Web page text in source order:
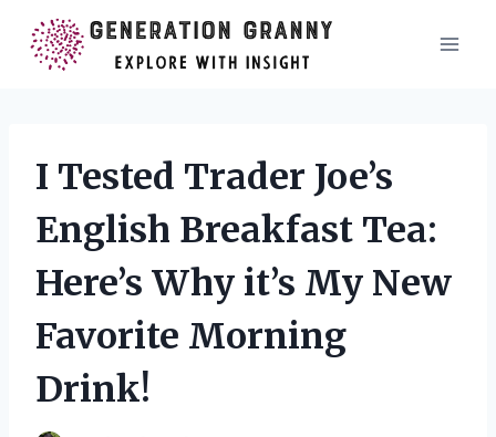
content
I Tested Trader Joe’s
English Breakfast Tea:
Here’s Why it’s My New
Favorite Morning
Drink!